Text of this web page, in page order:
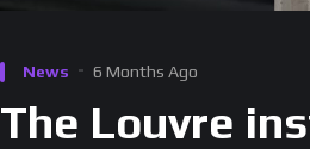
News 6 Months Ago
The Louvre